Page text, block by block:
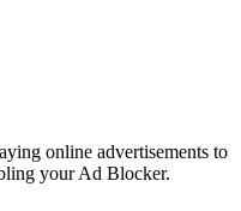
online advertisements to
your Ad Blocker.